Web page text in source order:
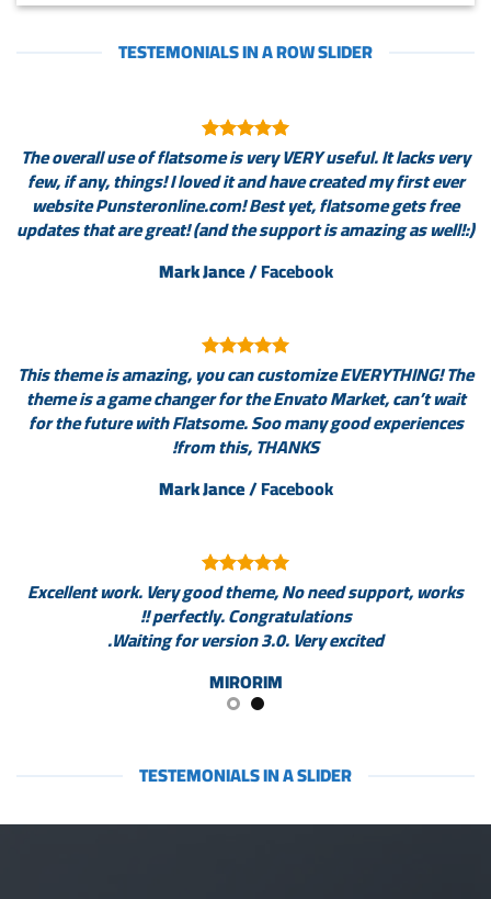
TESTEMONIALS IN A ROW SLIDER
The overall use of flatsome is very VERY useful. It lacks very
few, if any, things! I loved it and have created my first ever
website Punsteronline.com! Best yet, flatsome gets free
updates that are great! (and the support is amazing as well!:)
Mark Jance/Facebook
This theme is amazing, you can customize EVERYTHING! The
theme is a game changer for the Envato Market, can’t wait
for the future with Flatsome. Soo many good experiences
from this, THANKS!
Mark Jance/Facebook
Excellent work. Very good theme, No need support, works
perfectly. Congratulations !!
Waiting for version 3.0. Very excited.
MIRORIM
TESTEMONIALS IN A SLIDER